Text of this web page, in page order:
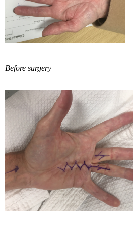
Before surgery